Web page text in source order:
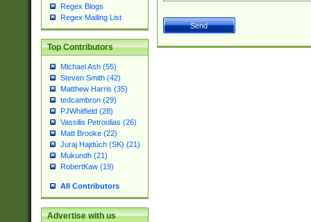
Regex Blogs
Regex Mailing List
Top Contributors
Michael Ash (55)
Steven Smith (42)
Matthew Harris (35)
tedcambron (29)
PJWhitfield (28)
Vassilis Petroulias (26)
Matt Brooke (22)
Juraj Hajdúch (SK) (21)
Mukundh (21)
RobertKaw (19)
All Contributors
Advertise with us